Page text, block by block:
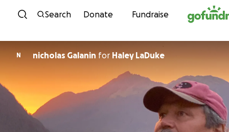
Skip to content
Search Donate Fundraise
N nicholas Galanin for Haley LaDuke